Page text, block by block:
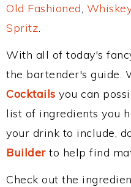
Old Fashioned,
Spritz.
With all of today's
the bartender's guide.
Cocktails you can
list of ingredients you
your drink to include,
Builderto help find
Check out the